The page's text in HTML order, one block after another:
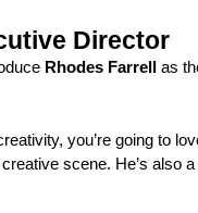
Director
Rhodes Farrell as
you’re going to
scene. He’s also